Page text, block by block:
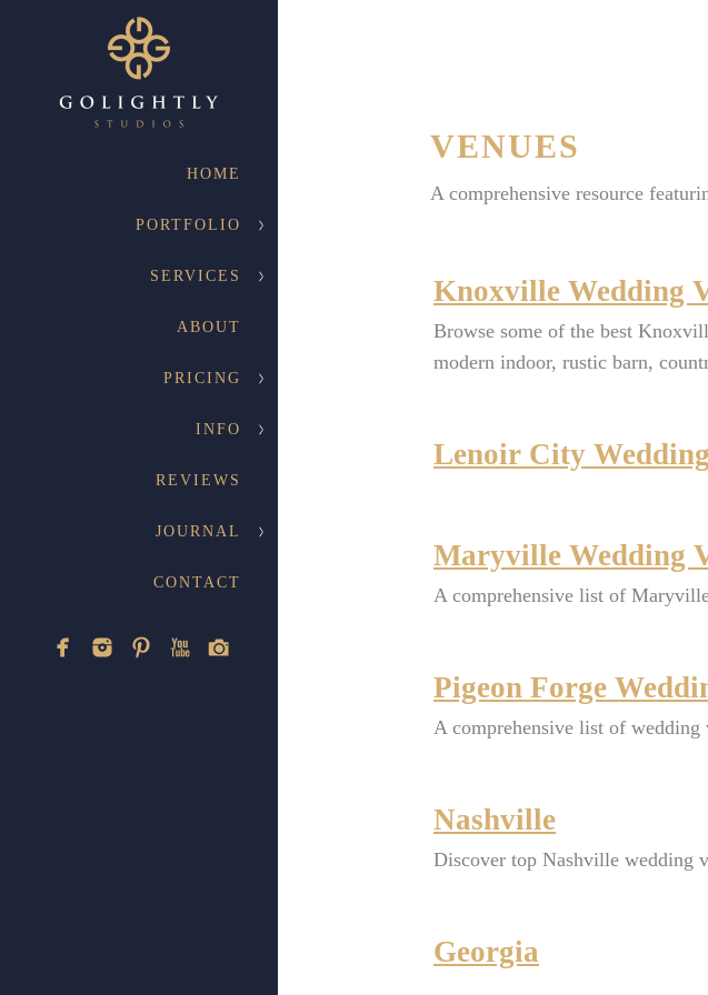
HOME
PORTFOLIO
SERVICES
ABOUT
PRICING
INFO
REVIEWS
JOURNAL
CONTACT
VENUES
A comprehensive resource
Knoxville Wedding
Browse some of the best
modern indoor, rustic barn,
Lenoir City
Maryville Wedding
A comprehensive list of
Pigeon Forge
A comprehensive list of wedding
Nashville
Discover top Nashville wedding
Georgia